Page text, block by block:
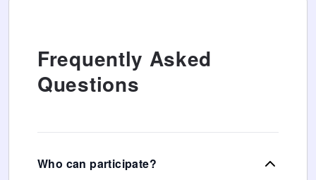
Frequently Asked
Questions
Who can participate?